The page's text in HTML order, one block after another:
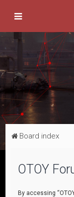
Board index
OTOY
By accessing